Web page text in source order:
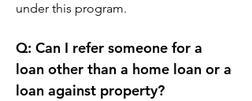
under this program.
Q: Can I refer someone for a
loan other than a home loan or a
loan against property?